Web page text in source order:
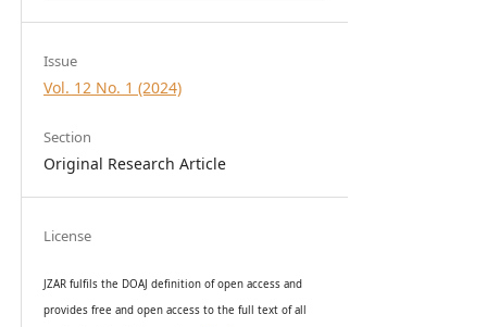
Issue
Vol. 12 No. 1 (2024)
Section
Original Research Article
License
JZAR fulfils the DOAJ definition of open access and
provides free and open access to the full text of all